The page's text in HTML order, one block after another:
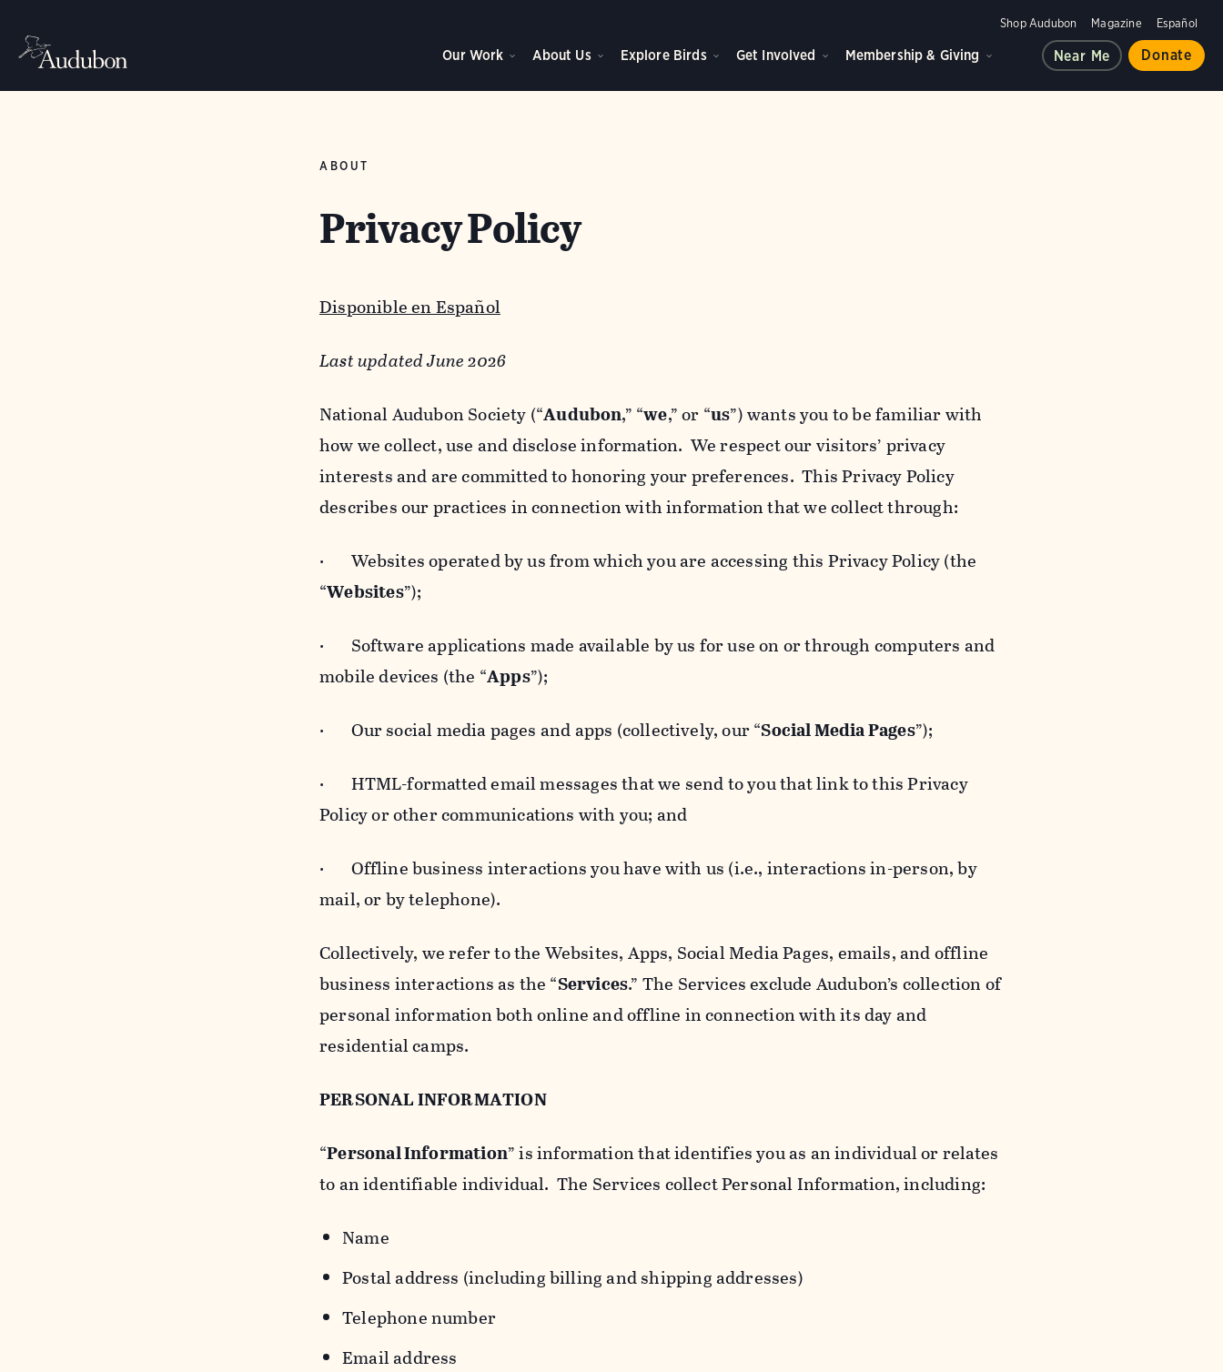
Shop Audubon Magazine Español
Our Work About Us Explore Birds Get Involved Membership & Giving Near Me Donate
ABOUT
Privacy Policy
Disponible en Español
Last updated June 2026
National Audubon Society (“Audubon,” “we,” or “us”) wants you to be familiar with
how we collect, use and disclose information. We respect our visitors’ privacy
interests and are committed to honoring your preferences. This Privacy Policy
describes our practices in connection with information that we collect through:
· Websites operated by us from which you are accessing this Privacy Policy (the
“Websites”);
· Software applications made available by us for use on or through computers and
mobile devices (the “Apps”);
· Our social media pages and apps (collectively, our “Social Media Pages”);
· HTML-formatted email messages that we send to you that link to this Privacy
Policy or other communications with you; and
· Offline business interactions you have with us (i.e., interactions in-person, by
mail, or by telephone).
Collectively, we refer to the Websites, Apps, Social Media Pages, emails, and offline
business interactions as the “Services.” The Services exclude Audubon’s collection of
personal information both online and offline in connection with its day and
residential camps.
PERSONAL INFORMATION
“Personal Information” is information that identifies you as an individual or relates
to an identifiable individual. The Services collect Personal Information, including:
Name
Postal address (including billing and shipping addresses)
Telephone number
Email address